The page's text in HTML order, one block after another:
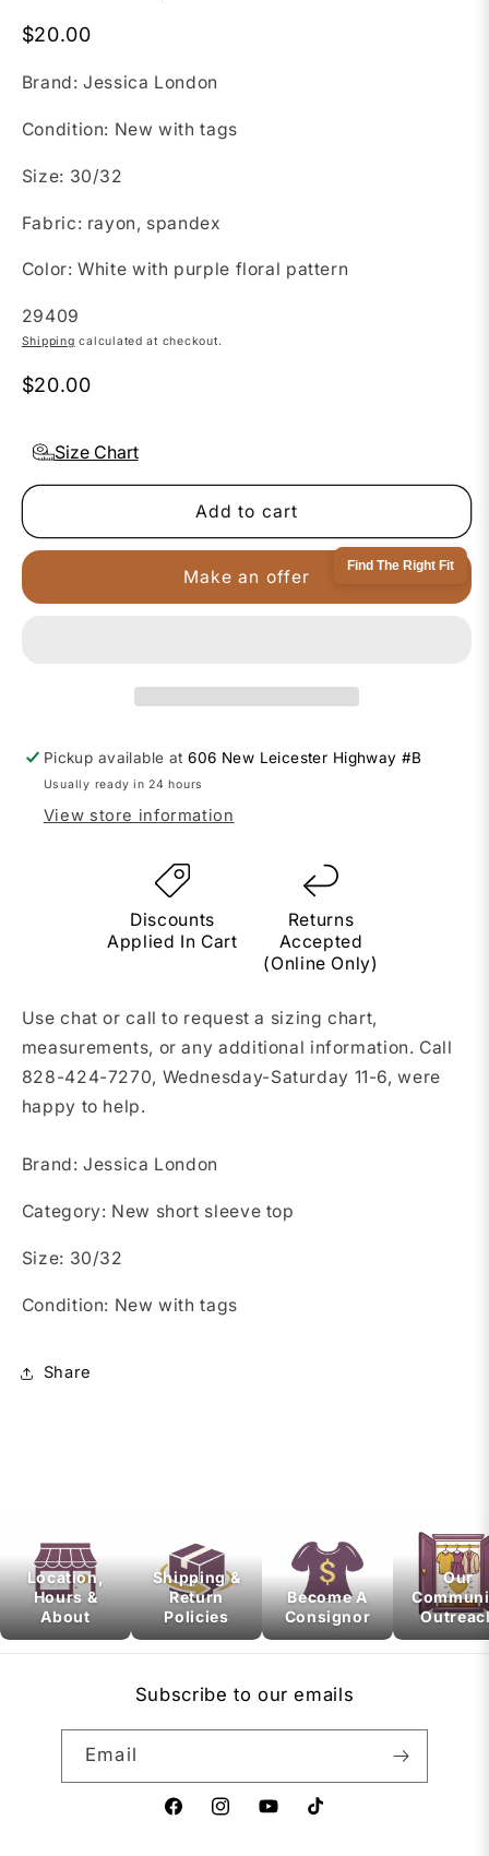
Find The Right Fit
$20.00
Brand: Jessica London
Condition: New with tags
Size: 30/32
Fabric: rayon, spandex
Color: White with purple floral pattern
SKU:
29409
Shipping calculated at checkout.
$20.00
Size Chart
Add to cart
Make an offer
Pickup available at606 New Leicester Highway #B
Usually ready in 24 hours
View store information
Discounts
Applied In Cart
Returns
Accepted
(Online Only)
Use chat or call to request a sizing chart,
measurements, or any additional information. Call
828-424-7270, Wednesday-Saturday 11-6, were
happy to help.
Brand: Jessica London
Category: New short sleeve top
Size: 30/32
Condition: New with tags
Share
Location,
Hours &
About
Shipping &
Return
Policies
Become A
Consignor
Our
Subscribe to our emails
Email
FacebookInstagramYouTubeTikTok